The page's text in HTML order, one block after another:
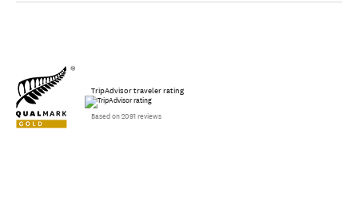
TripAdvisor traveler rating
Based on 2091 reviews